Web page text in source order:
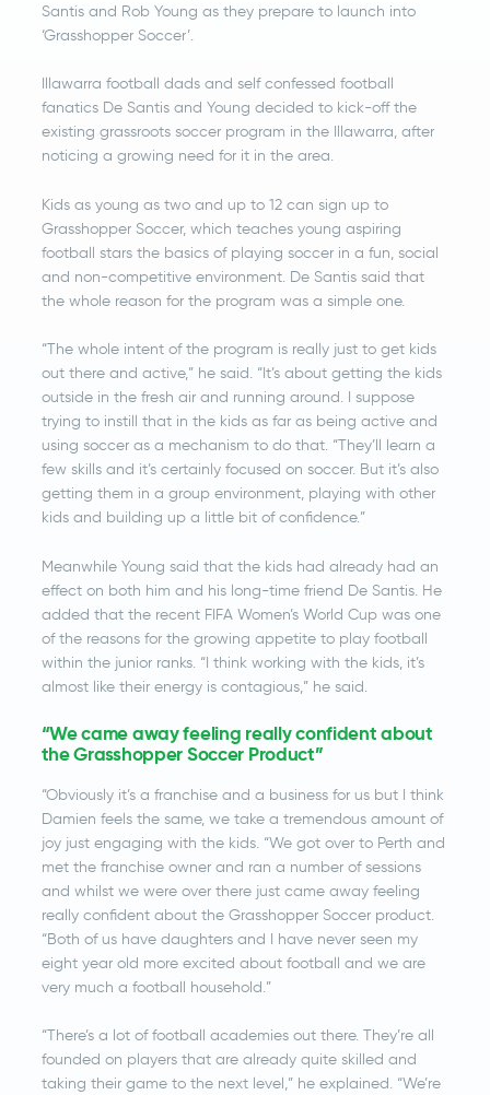
Santis and Rob Young as they prepare to launch into
‘Grasshopper Soccer’.
Illawarra football dads and self confessed football
fanatics De Santis and Young decided to kick-off the
existing grassroots soccer program in the Illawarra, after
noticing a growing need for it in the area.
Kids as young as two and up to 12 can sign up to
Grasshopper Soccer, which teaches young aspiring
football stars the basics of playing soccer in a fun, social
and non-competitive environment. De Santis said that
the whole reason for the program was a simple one.
“The whole intent of the program is really just to get kids
out there and active,” he said. “It’s about getting the kids
outside in the fresh air and running around. I suppose
trying to instill that in the kids as far as being active and
using soccer as a mechanism to do that. “They’ll learn a
few skills and it’s certainly focused on soccer. But it’s also
getting them in a group environment, playing with other
kids and building up a little bit of confidence.”
Meanwhile Young said that the kids had already had an
effect on both him and his long-time friend De Santis. He
added that the recent FIFA Women’s World Cup was one
of the reasons for the growing appetite to play football
within the junior ranks. “I think working with the kids, it’s
almost like their energy is contagious,” he said.
“We came away feeling really confident about
the Grasshopper Soccer Product”
“Obviously it’s a franchise and a business for us but I think
Damien feels the same, we take a tremendous amount of
joy just engaging with the kids. “We got over to Perth and
met the franchise owner and ran a number of sessions
and whilst we were over there just came away feeling
really confident about the Grasshopper Soccer product.
“Both of us have daughters and I have never seen my
eight year old more excited about football and we are
very much a football household.”
“There’s a lot of football academies out there. They’re all
founded on players that are already quite skilled and
taking their game to the next level,” he explained. “We’re